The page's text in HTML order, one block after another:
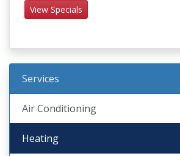
View Specials
Services
Air Conditioning
Heating